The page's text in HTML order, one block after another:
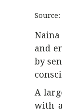
Source:
and
by
A
with